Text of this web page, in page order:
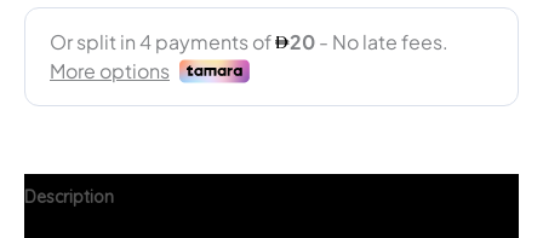
Description